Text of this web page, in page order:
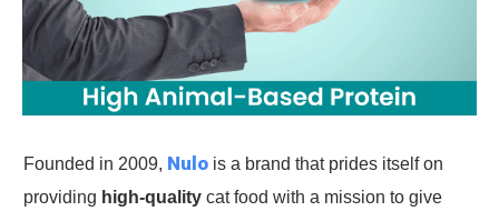
Founded in 2009, Nulo is a brand that prides itself on
providing high-quality cat food with a mission to give